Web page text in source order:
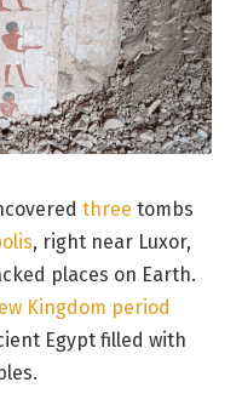
three tombs
, right near Luxor,
places on Earth.
Kingdom period
Egypt filled with